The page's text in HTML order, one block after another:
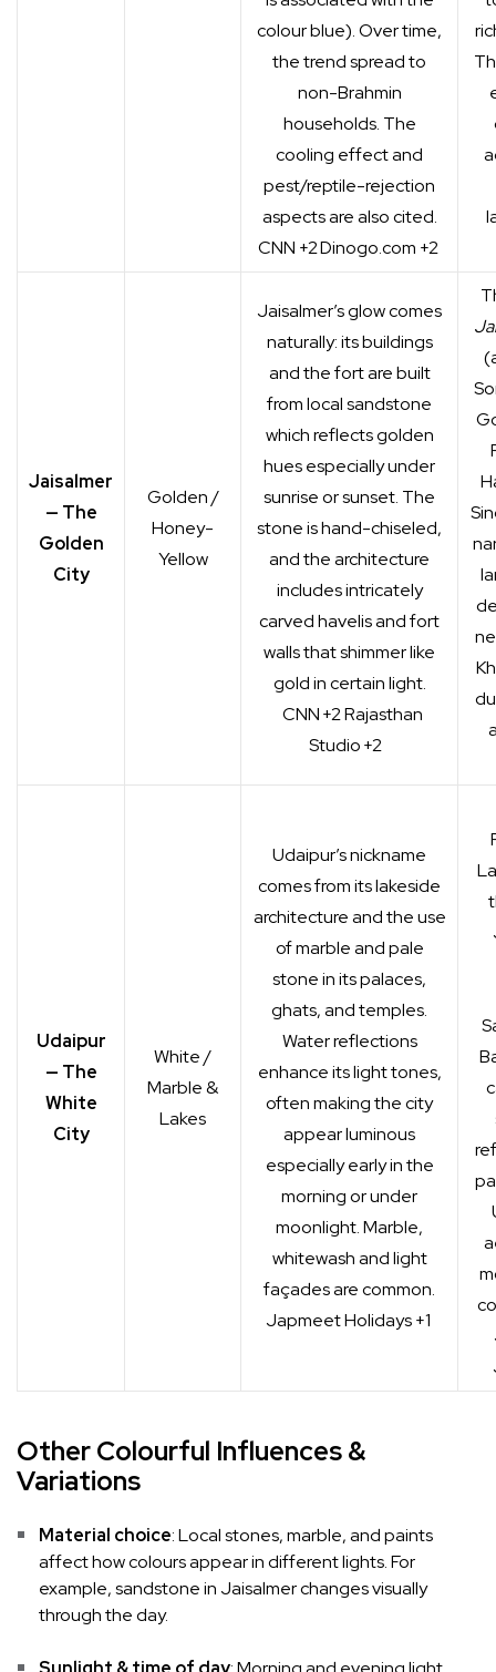
colour blue). Over time,
the trend spread to
non-Brahmin
households. The
cooling effect and
pest/reptile-rejection
aspects are also cited.
CNN +2Dinogo.com +2
Jaisalmer
— The
Golden
City
Golden /
Honey-
Yellow
Jaisalmer’s glow comes
naturally: its buildings
and the fort are built
from local sandstone
which reflects golden
hues especially under
sunrise or sunset. The
stone is hand-chiseled,
and the architecture
includes intricately
carved havelis and fort
walls that shimmer like
gold in certain light.
CNN+2Rajasthan
Studio+2
Udaipur
— The
White
City
White /
Marble &
Lakes
Udaipur’s nickname
comes from its lakeside
architecture and the use
of marble and pale
stone in its palaces,
ghats, and temples.
Water reflections
enhance its light tones,
often making the city
appear luminous
especially early in the
morning or under
moonlight. Marble,
whitewash and light
façades are common.
Japmeet Holidays+1
Other Colourful Influences &
Variations
Material choice: Local stones, marble, and paints
affect how colours appear in different lights. For
example, sandstone in Jaisalmer changes visually
through the day.